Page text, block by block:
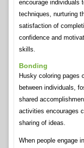
encourage individuals
techniques, nurturing
satisfaction of
confidence and
skills.
Bonding
Husky coloring pages
between individuals,
shared
activities encourages
sharing of ideas.
When people engage